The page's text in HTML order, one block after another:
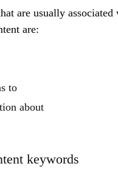
are usually associated
are:
to
about
keywords